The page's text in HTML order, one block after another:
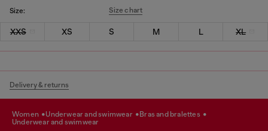
Size: Size chart
XXS XS S M L XL
Delivery & returns
women underwear and swimwear
bras and bralettes
underwear and swimwear